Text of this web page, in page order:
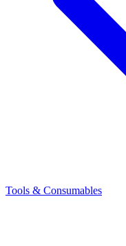
Tools & Consumables